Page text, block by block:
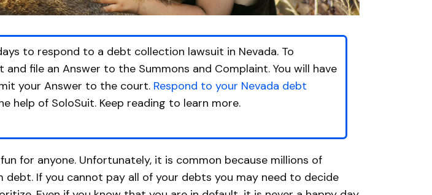
to respond to a debt collection lawsuit in Nevada. To
and file an Answer to the Summons and Complaint. You will have
your Answer to the court. Respond to your Nevada debt
help of SoloSuit. Keep reading to learn more.
for anyone. Unfortunately, it is common because millions of
debt. If you cannot pay all of your debts you may need to decide